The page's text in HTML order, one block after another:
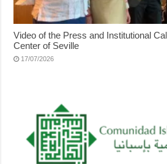
Video of the Press and Institutional
Center of Seville
17/07/2026